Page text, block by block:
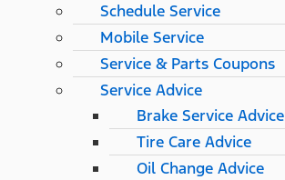
Schedule Service
Mobile Service
Service & Parts Coupons
Service Advice
Brake Service Advice
Tire Care Advice
Oil Change Advice